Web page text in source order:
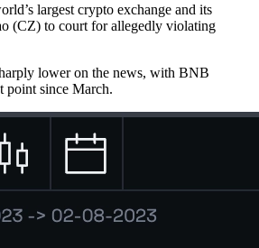
largest crypto exchange and its
(CZ) to court for allegedly violating
lower on the news, with BNB
point since March.